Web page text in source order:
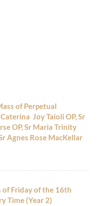
of Perpetual
Joy Taioli OP, Sr
OP, Sr Maria Trinity
Agnes Rose MacKellar
of Friday of the 16th
Time (Year 2)